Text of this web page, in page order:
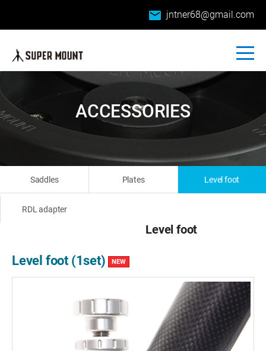
email jntner68@gmail.com
Saddles Plates Level foot
RDL adapter
ACCESSORIES
Level foot
Level foot (1set) NEW